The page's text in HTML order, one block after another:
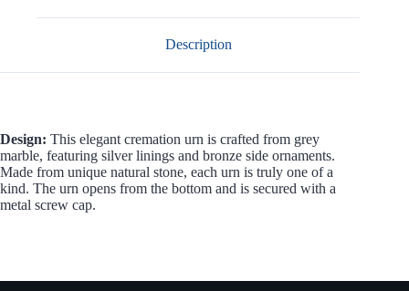
Description
Design: This elegant cremation urn is crafted from grey
marble, featuring silver linings and bronze side ornaments.
Made from unique natural stone, each urn is truly one of a
kind. The urn opens from the bottom and is secured with a
metal screw cap.